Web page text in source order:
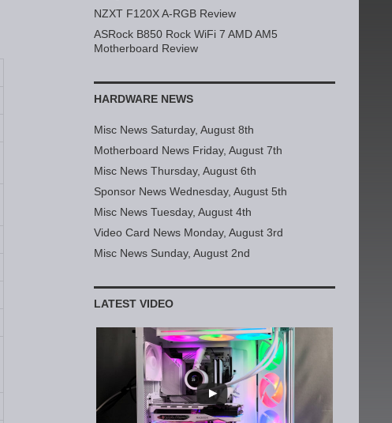
NZXT F120X A-RGB Review
ASRock B850 Rock WiFi 7 AMD AM5
Motherboard Review
HARDWARE NEWS
Misc News Saturday, August 8th
Motherboard News Friday, August 7th
Misc News Thursday, August 6th
Sponsor News Wednesday, August 5th
Misc News Tuesday, August 4th
Video Card News Monday, August 3rd
Misc News Sunday, August 2nd
LATEST VIDEO